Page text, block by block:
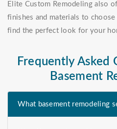
Elite Custom Remodeling also
finishes and materials to
find the perfect look for your
Frequently Asked
Basement
What basement remodeling